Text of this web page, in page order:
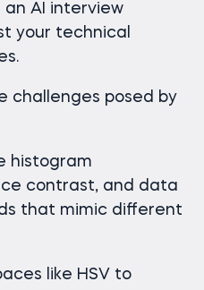
an AI interview
your technical
challenges posed by
histogram
contrast, and data
that mimic different
like HSV to